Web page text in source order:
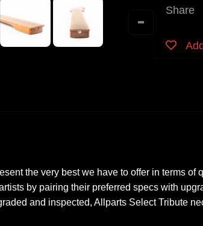
Share
the very best we have to offer in terms
by pairing their preferred specs with
and inspected, Allparts Select Tribute